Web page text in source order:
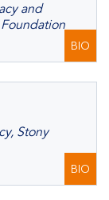
and
BIO
Stony
BIO